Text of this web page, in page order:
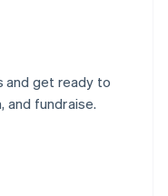
and get ready to
and fundraise.